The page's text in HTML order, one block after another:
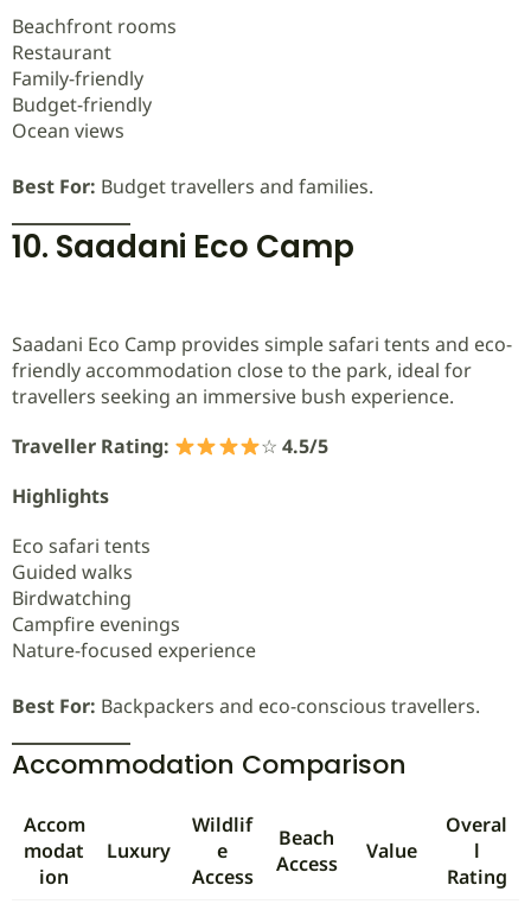
Beachfront rooms
Restaurant
Family-friendly
Budget-friendly
Ocean views
Best For: Budget travellers and families.
10. Saadani Eco Camp
Saadani Eco Camp provides simple safari tents and eco-
friendly accommodation close to the park, ideal for
travellers seeking an immersive bush experience.
Traveller Rating:
☆ 4.5/5
Highlights
Eco safari tents
Guided walks
Birdwatching
Campfire evenings
Nature-focused experience
Best For: Backpackers and eco-conscious travellers.
Accommodation Comparison
Accom
modat
ion
Luxury
Wildlif
e
Access
Beach
Access
Value
Overal
l
Rating